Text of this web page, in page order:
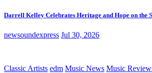
Darrell Kelley Celebrates Heritage and Hope on the
newsoundexpress Jul 30, 2026
Classic Artists edm Music News Music